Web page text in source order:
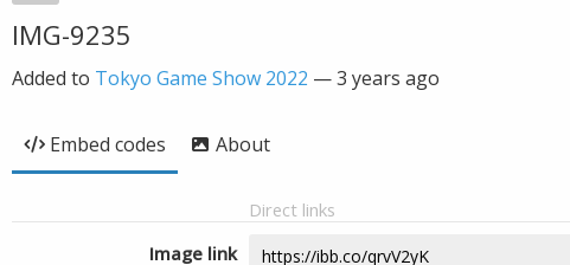
IMG-9235
Added to Tokyo Game Show 2022 —3 years ago
Embed codes About
Direct links
Image link